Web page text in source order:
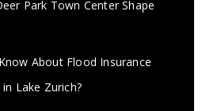
Park Town Center Shape
About Flood Insurance
Lake Zurich?